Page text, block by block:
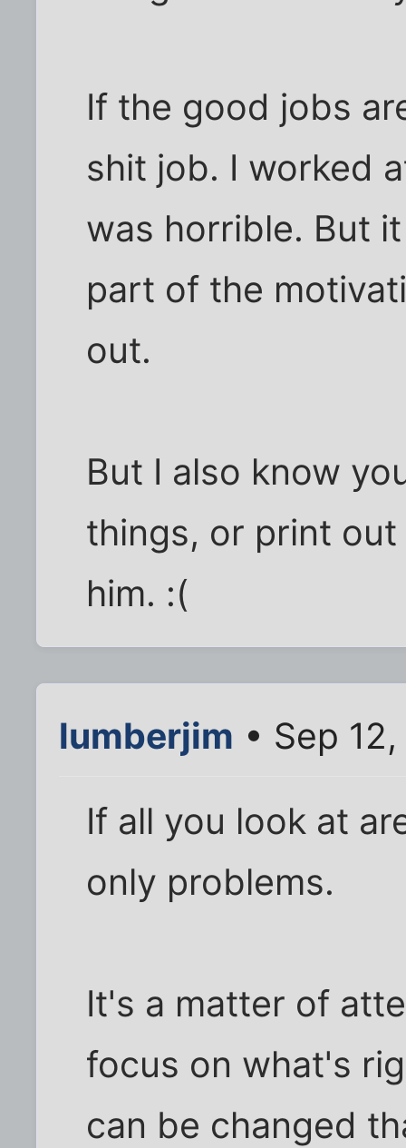
If the good jobs
shit job. I worked
was horrible. But
part of the
out.
But I also know
things, or print
him. :(
lumberjim • Sep
If all you look at
only problems.
It's a matter of
focus on what's
can be changed